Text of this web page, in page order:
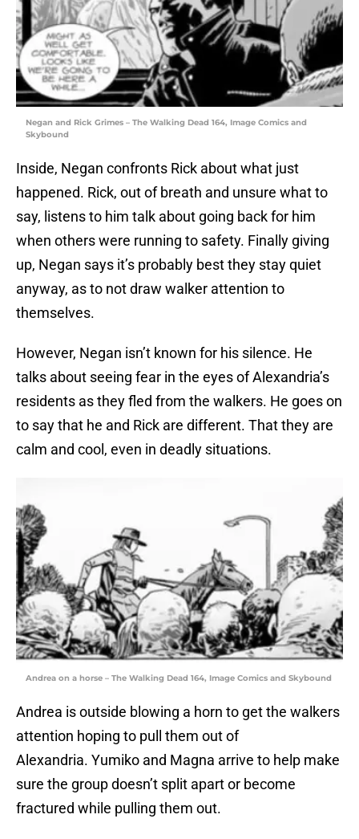
Negan and Rick Grimes – The Walking Dead 164, Image Comics and
Skybound
Inside, Negan confronts Rick about what just
happened. Rick, out of breath and unsure what to
say, listens to him talk about going back for him
when others were running to safety. Finally giving
up, Negan says it’s probably best they stay quiet
anyway, as to not draw walker attention to
themselves.
However, Negan isn’t known for his silence. He
talks about seeing fear in the eyes of Alexandria’s
residents as they fled from the walkers. He goes on
to say that he and Rick are different. That they are
calm and cool, even in deadly situations.
Andrea on a horse – The Walking Dead 164, Image Comics and Skybound
Andrea is outside blowing a horn to get the walkers
attention hoping to pull them out of
Alexandria. Yumiko and Magna arrive to help make
sure the group doesn’t split apart or become
fractured while pulling them out.